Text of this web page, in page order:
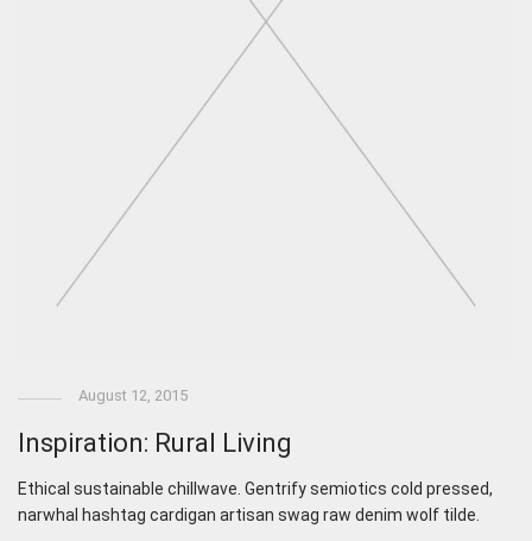
August 12, 2015
Inspiration: Rural Living
Ethical sustainable chillwave. Gentrify semiotics cold pressed,
narwhal hashtag cardigan artisan swag raw denim wolf tilde.